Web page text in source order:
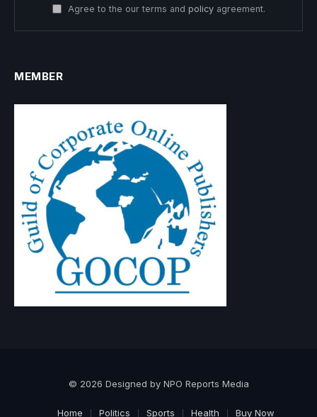
Agree to the our terms and policyagreement.
MEMBER
© 2026 Designed by NPO Reports Media
Home Politics Sports Health Buy Now